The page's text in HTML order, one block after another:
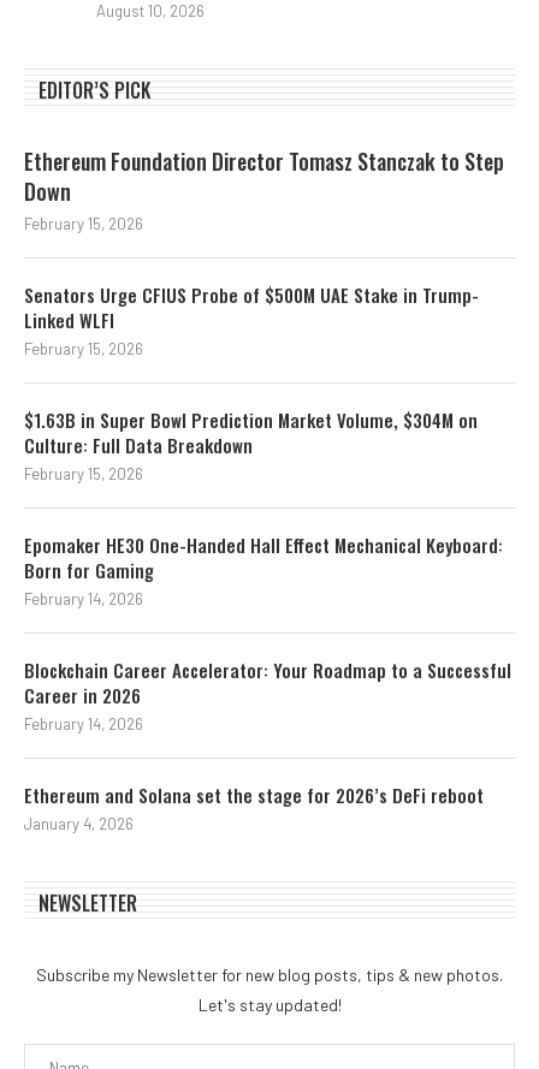
August 10, 2026
EDITOR’S PICK
Ethereum Foundation Director Tomasz Stanczak to Step
Down
February 15, 2026
Senators Urge CFIUS Probe of $500M UAE Stake in Trump-
Linked WLFI
February 15, 2026
$1.63B in Super Bowl Prediction Market Volume, $304M on
Culture: Full Data Breakdown
February 15, 2026
Epomaker HE30 One-Handed Hall Effect Mechanical Keyboard:
Born for Gaming
February 14, 2026
Blockchain Career Accelerator: Your Roadmap to a Successful
Career in 2026
February 14, 2026
Ethereum and Solana set the stage for 2026’s DeFi reboot
January 4, 2026
NEWSLETTER
Subscribe my Newsletter for new blog posts, tips & new photos.
Let's stay updated!